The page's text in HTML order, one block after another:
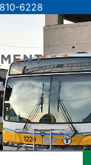
6228